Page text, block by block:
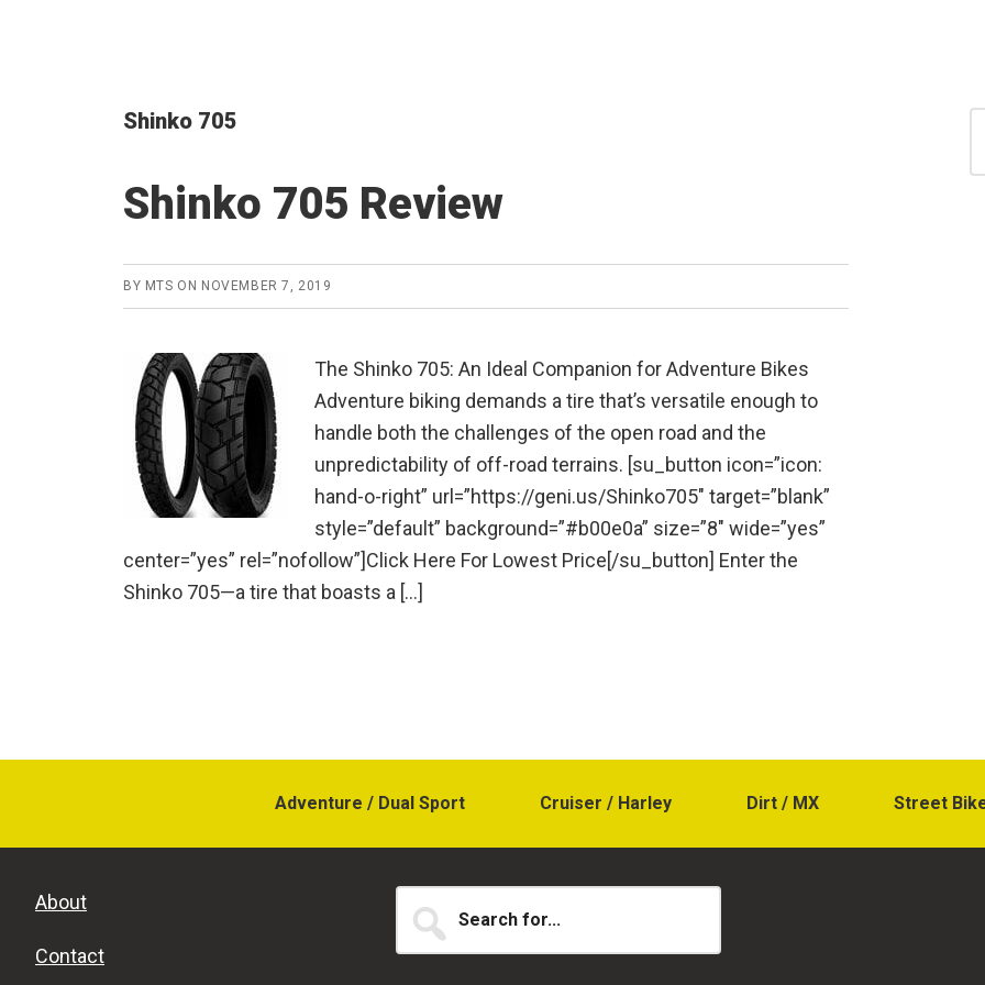
Shinko 705
Shinko 705 Review
BY MTS ON NOVEMBER 7, 2019
The Shinko 705: An Ideal Companion for Adventure Bikes
Adventure biking demands a tire that’s versatile enough to
handle both the challenges of the open road and the
unpredictability of off-road terrains. [su_button icon=”icon:
hand-o-right” url=”https://geni.us/Shinko705″ target=”blank”
style=”default” background=”#b00e0a” size=”8″ wide=”yes”
center=”yes” rel=”nofollow”]Click Here For Lowest Price[/su_button] Enter the
Shinko 705—a tire that boasts a […]
Adventure / Dual Sport Cruiser / Harley Dirt / MX Street
About
Contact
for...